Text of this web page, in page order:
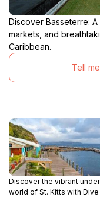
Discover Basseterre:
markets, and
Caribbean.
Tell
Discover the vibrant
world of St. Kitts with Dive